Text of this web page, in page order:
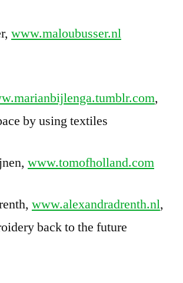
www.maloubusser.nl
,
by using textiles
www.tomofholland.com
www.alexandradrenth.nl,
back to the future